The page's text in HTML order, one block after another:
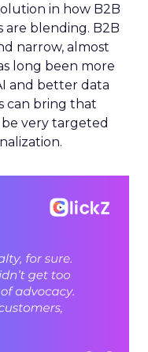
in how B2B
are blending. B2B
narrow, almost
long been more
and better data
can bring that
very targeted